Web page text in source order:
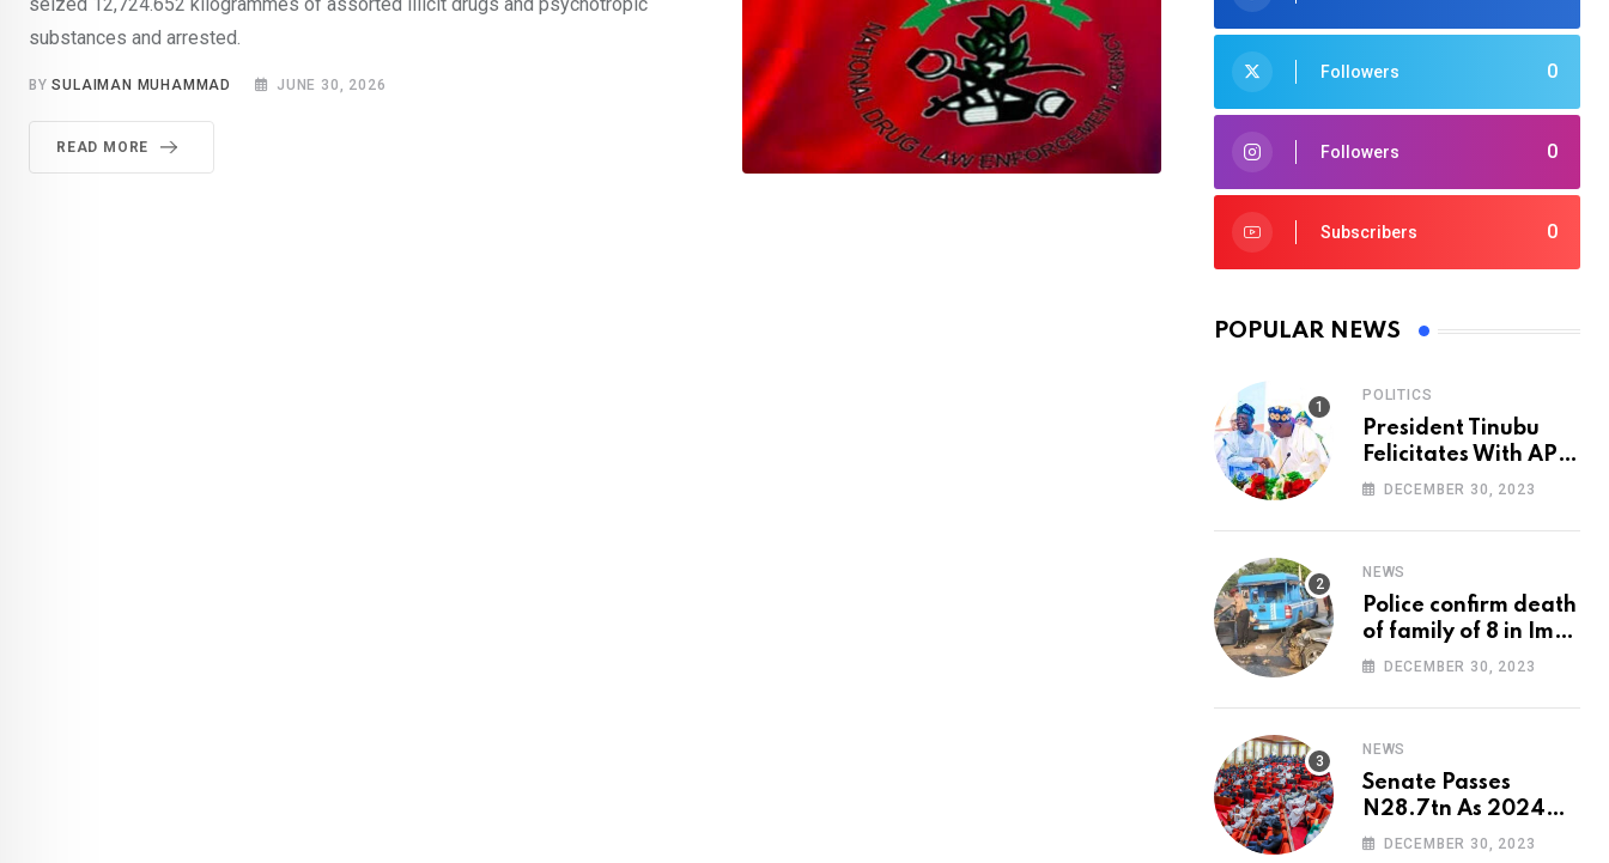
seized 12,724.652 kilogrammes of assorted illicit drugs and psychotropic
substances and arrested.
BYSULAIMAN MUHAMMAD JUNE 30, 2026
READ MORE
0
Followers
0
Followers
0
Subscribers
POPULAR NEWS
POLITICS
President Tinubu
Felicitates With APC
National Chairman,
DECEMBER 30, 2023
NEWS
Police confirm death
of family of 8 in Imo
accident
DECEMBER 30, 2023
NEWS
Senate Passes
N28.7tn As 2024
Appropriation Bill
DECEMBER 30, 2023